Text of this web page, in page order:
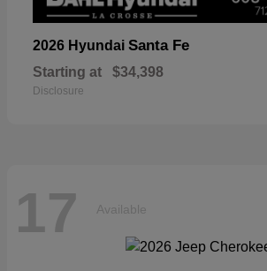
2026 Hyundai Santa Fe
Starting at $34,398
Disclosure
17 Available